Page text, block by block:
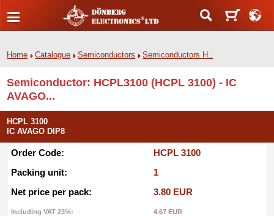
Home Catalogue Semiconductors Semiconductors H..
Semiconductor: HCPL3100 (HCPL 3100) - IC
AVAGO...
HCPL 3100
IC AVAGO DIP8
Order Code:
HCPL 3100
Packing unit:
1
Net price per pack:
3.80 EUR
Including VAT 23%: 4.67 EUR